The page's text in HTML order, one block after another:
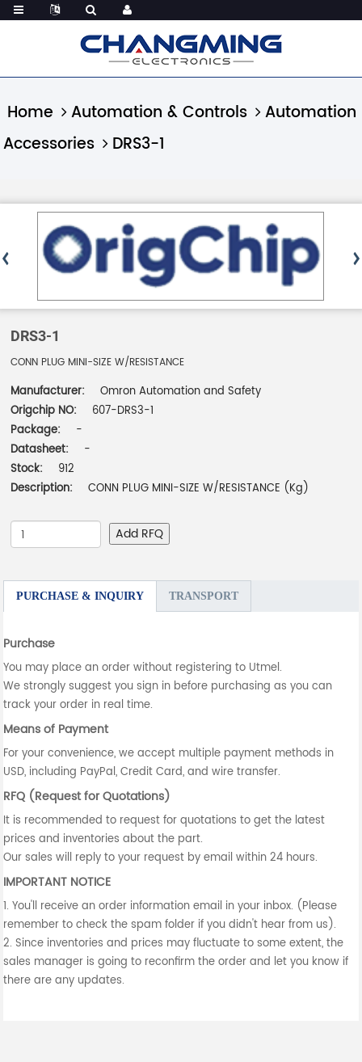
Home Automation & Controls
Automation
Accessories
DRS3-1
DRS3-1
CONN PLUG MINI-SIZE W/RESISTANCE
Manufacturer:
Omron Automation and Safety
Origchip NO:
607-DRS3-1
Package:
-
Datasheet:
-
Stock:
912
Description:
CONN PLUG MINI-SIZE W/RESISTANCE (Kg)
Add RFQ
PURCHASE & INQUIRY TRANSPORT
Purchase
You may place an order without registering to Utmel.
We strongly suggest you sign in before purchasing as you can
track your order in real time.
Means of Payment
For your convenience, we accept multiple payment methods in
USD, including PayPal, Credit Card, and wire transfer.
RFQ (Request for Quotations)
It is recommended to request for quotations to get the latest
prices and inventories about the part.
Our sales will reply to your request by email within 24 hours.
IMPORTANT NOTICE
1. You'll receive an order information email in your inbox. (Please
remember to check the spam folder if you didn't hear from us).
2. Since inventories and prices may fluctuate to some extent, the
sales manager is going to reconfirm the order and let you know if
there are any updates.